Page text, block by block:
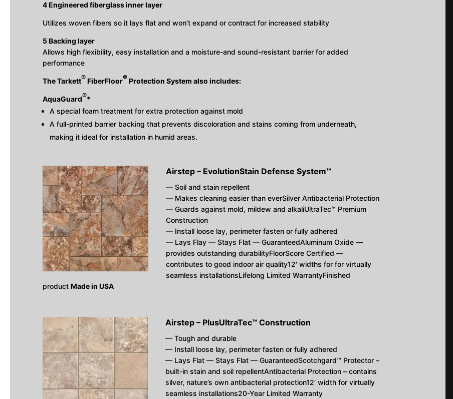
4 Engineered fiberglass inner layer
Utilizes woven fibers so it lays flat and won’t expand or contract for increased stability
5 Backing layer
Allows high flexibility, easy installation and a moisture-and sound-resistant barrier for added
performance
The Tarkett®FiberFloor®Protection System also includes:
AquaGuard®*
A special foam treatment for extra protection against mold
A full-printed barrier backing that prevents discoloration and stains coming from underneath,
making it ideal for installation in humid areas.
Airstep – EvolutionStain DefenseSystem™
— Soil and stain repellent
— Makes cleaning easier than everSilver Antibacterial Protection
— Guards against mold, mildew and alkaliUltraTec™ Premium
Construction
— Install loose lay, perimeter fasten or fully adhered
— Lays Flay — Stays Flat — GuaranteedAluminum Oxide —
provides outstanding durabilityFloorScore Certified —
contributes to good indoor air quality12′ widths for for virtually
seamless installationsLifelong Limited WarrantyFinished
productMade in USA
Airstep – PlusUltraTec™ Construction
— Tough and durable
— Install loose lay, perimeter fasten or fully adhered
— Lays Flat — Stays Flat — GuaranteedScotchgard™ Protector –
built-in stain and soil repellentAntibacterial Protection – contains
silver, nature’s own antibacterial protection12′ width for virtually
seamless installations20-Year Limited Warranty